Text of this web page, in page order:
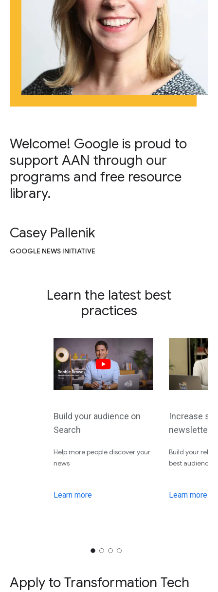
Welcome! Google is proud to
support AAN through our
programs and free resource
library.
Casey Pallenik
GOOGLE NEWS INITIATIVE
Learn the latest best
practices
Build your audience on
Search
Help more people discover your
news
Learn more
Increase
newsletters
Build your
best audiences
Learn more
Apply to Transformation Tech